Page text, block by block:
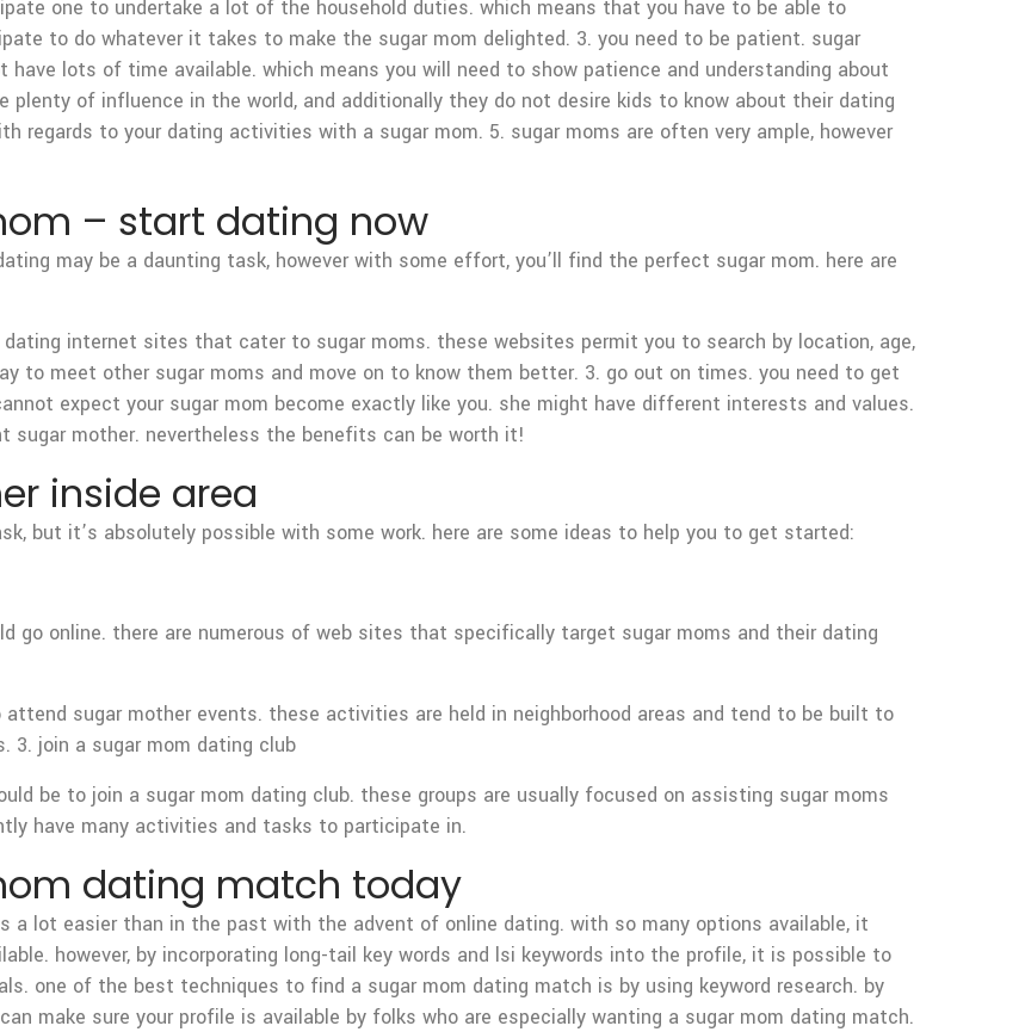
one to undertake a lot of the household duties. which means that you have to be able to
to do whatever it takes to make the sugar mom delighted. 3. you need to be patient. sugar
lots of time available. which means you will need to show patience and understanding about
plenty of influence in the world, and additionally they do not desire kids to know about their dating
regards to your dating activities with a sugar mom. 5. sugar moms are often very ample, however
– start dating now
may be a daunting task, however with some effort, you’ll find the perfect sugar mom. here are
internet sites that cater to sugar moms. these websites permit you to search by location, age,
to meet other sugar moms and move on to know them better. 3. go out on times. you need to get
expect your sugar mom become exactly like you. she might have different interests and values.
mother. nevertheless the benefits can be worth it!
inside area
but it’s absolutely possible with some work. here are some ideas to help you to get started:
go online. there are numerous of web sites that specifically target sugar moms and their dating
sugar mother events. these activities are held in neighborhood areas and tend to be built to
3. join a sugar mom dating club
be to join a sugar mom dating club. these groups are usually focused on assisting sugar moms
have many activities and tasks to participate in.
dating match today
a lot easier than in the past with the advent of online dating. with so many options available, it
however, by incorporating long-tail key words and lsi keywords into the profile, it is possible to
one of the best techniques to find a sugar mom dating match is by using keyword research. by
make sure your profile is available by folks who are especially wanting a sugar mom dating match.